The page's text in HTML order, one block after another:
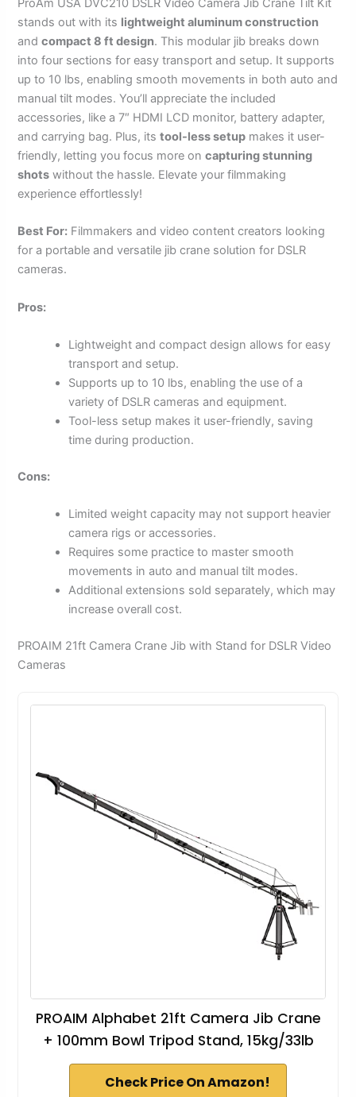
ProAm USA DVC210 DSLR Video Camera Jib Crane Tilt Kit
stands out with its lightweight aluminum construction
andcompact 8 ft design. This modular jib breaks down
into four sections for easy transport and setup. It supports
up to 10 lbs, enabling smooth movements in both auto and
manual tilt modes. You’ll appreciate the included
accessories, like a 7″ HDMI LCD monitor, battery adapter,
and carrying bag. Plus, itstool-less setup makes it user-
friendly, letting you focus more oncapturing stunning
shots without the hassle. Elevate your filmmaking
experience effortlessly!
Best For: Filmmakers and video content creators looking
for a portable and versatile jib crane solution for DSLR
cameras.
Pros:
Lightweight and compact design allows for easy
transport and setup.
Supports up to 10 lbs, enabling the use of a
variety of DSLR cameras and equipment.
Tool-less setup makes it user-friendly, saving
time during production.
Cons:
Limited weight capacity may not support heavier
camera rigs or accessories.
Requires some practice to master smooth
movements in auto and manual tilt modes.
Additional extensions sold separately, which may
increase overall cost.
PROAIM 21ft Camera Crane Jib with Stand for DSLR Video
Cameras
PROAIM Alphabet 21ft Camera Jib Crane
+ 100mm Bowl Tripod Stand, 15kg/33lb
Check Price On Amazon!